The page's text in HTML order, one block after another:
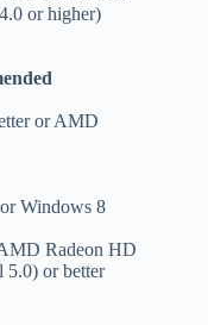
or higher)
or AMD
Windows 8
Radeon HD
or better